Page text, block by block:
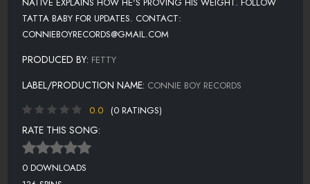
TATTA BABY FOR UPDATES. CONTACT:
CONNIEBOYRECORDS@GMAIL.COM
PRODUCED BY: FETTY
LABEL/PRODUCTION NAME: CONNIE BOY RECORDS
0.0
(0 RATINGS)
RATE THIS SONG:
0 DOWNLOADS